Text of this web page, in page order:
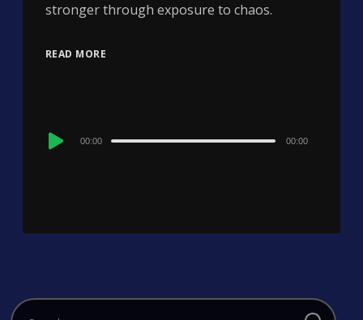
stronger through exposure to chaos.
READ MORE
Audio
00:00 00:00